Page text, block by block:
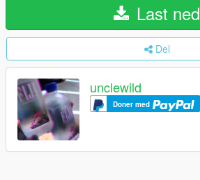
Last ned
Del
unclewild
Doner med